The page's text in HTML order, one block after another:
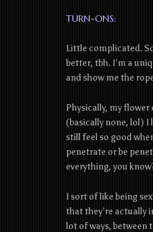
TURN-ONS:
Little complicated.
better, tbh. I’m a
and show me the
Physically, my
(basically none, lol)
still feel so good
penetrate or be
everything, you
I sort of like being
that they’re actually
lot of ways, between